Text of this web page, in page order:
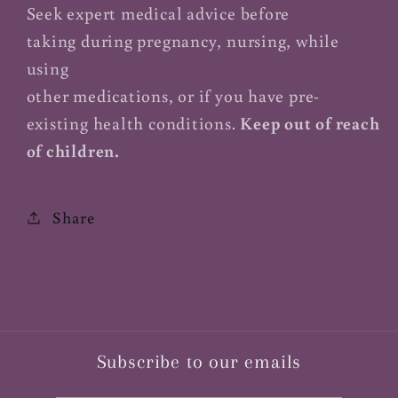
Seek expert medical advice before
taking during pregnancy, nursing, while
using
other medications, or if you have pre-
existing health conditions. Keep out of reach
of children.
Share
Subscribe to our emails